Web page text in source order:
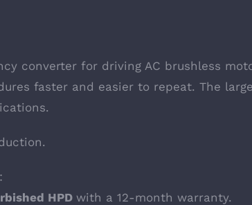
converter for driving AC brushless
faster and easier to repeat. The
HPD with a 12-month warranty.